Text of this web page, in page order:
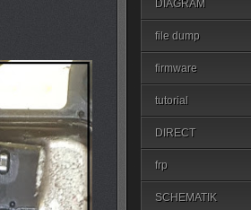
DIAGRAM
file dump
firmware
tutorial
DIRECT
frp
SCHEMATIK